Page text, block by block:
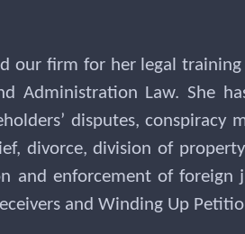
our firm for her legal
Administration Law. She
disputes, conspiracy
divorce, division of
and enforcement of foreign
and Winding Up